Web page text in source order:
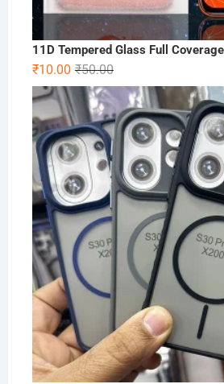
11D Tempered Glass Full
₹50.00Original
price
was:
₹50.00.
₹10.00
Current
price
is:
₹10.00.